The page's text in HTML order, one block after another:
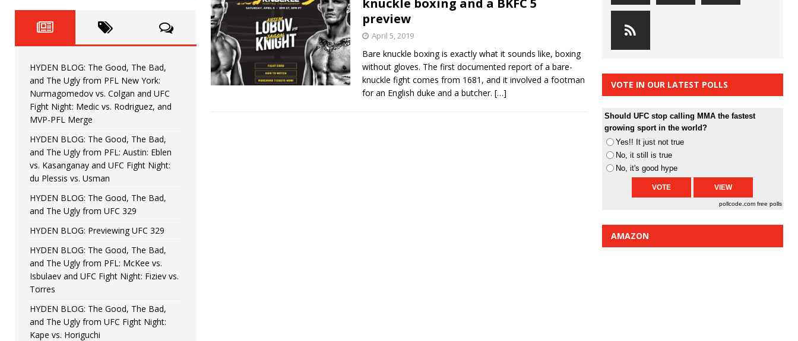
HYDEN'S TAKE
[ June 22, 2026 ] HYDEN BLOG: The Good, The Bad, and The Ugly from UFC Fight Night: Kape vs.
[ June 15, 2026 ] HYDEN BLOG: The Good, The Bad, and The Ugly from UFC Freedom 250 HYDEN'S TAKE
[ June 8, 2026 ] HYDEN BLOG: The Good, The Bad, and The Ugly from UFC Fight Night: Muhammad vs.
Bonfim
[ August 4, 2026 ] HYDEN BLOG: The Good, The Bad, and The Ugly from PFL New York: Nurmagomedov
vs. Colgan and UFC Fight Night: Medic vs. Rodriguez, and MVP-PFL Merge
knuckle boxing and a BKFC 5
preview
April 5, 2019
Bare knuckle boxing is exactly what it sounds like, boxing
without gloves. The first documented report of a bare-
knuckle fight comes from 1681, and it involved a footman
for an English duke and a butcher. […]
HYDEN BLOG: The Good, The Bad,
and The Ugly from PFL New York:
Nurmagomedov vs. Colgan and UFC
Fight Night: Medic vs. Rodriguez, and
MVP-PFL Merge
HYDEN BLOG: The Good, The Bad,
and The Ugly from PFL: Austin: Eblen
vs. Kasanganay and UFC Fight Night:
du Plessis vs. Usman
HYDEN BLOG: The Good, The Bad,
and The Ugly from UFC 329
HYDEN BLOG: Previewing UFC 329
HYDEN BLOG: The Good, The Bad,
and The Ugly from PFL: McKee vs.
Isbulaev and UFC Fight Night: Fiziev vs.
Torres
HYDEN BLOG: The Good, The Bad,
and The Ugly from UFC Fight Night:
Kape vs. Horiguchi
VOTE IN OUR LATEST POLLS
Should UFC stop calling MMA the fastest
growing sport in the world?
Yes!! It just not true
No, it still is true
No, it's good hype
pollcode.com free polls
AMAZON